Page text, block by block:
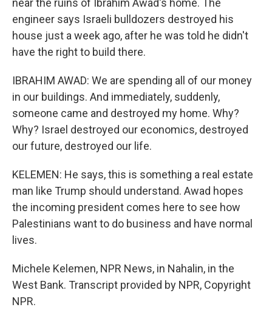
near the ruins of Ibrahim Awad's home. The
engineer says Israeli bulldozers destroyed his
house just a week ago, after he was told he didn't
have the right to build there.
IBRAHIM AWAD: We are spending all of our money
in our buildings. And immediately, suddenly,
someone came and destroyed my home. Why?
Why? Israel destroyed our economics, destroyed
our future, destroyed our life.
KELEMEN: He says, this is something a real estate
man like Trump should understand. Awad hopes
the incoming president comes here to see how
Palestinians want to do business and have normal
lives.
Michele Kelemen, NPR News, in Nahalin, in the
West Bank. Transcript provided by NPR, Copyright
NPR.